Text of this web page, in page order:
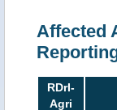
Affected
RDrI-
Agri